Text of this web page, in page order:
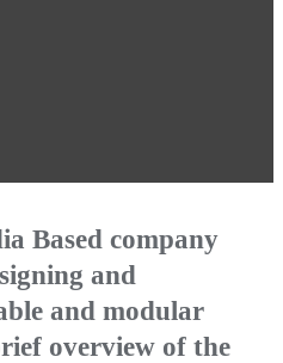
Based company
and
and modular
overview of the